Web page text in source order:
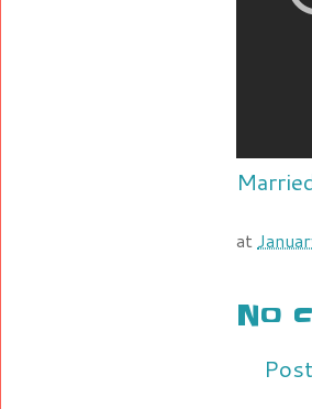
at
No